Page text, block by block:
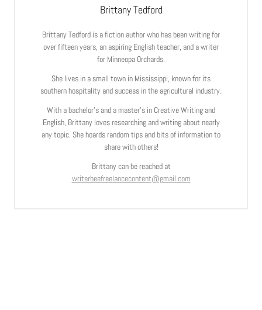
Brittany Tedford
Brittany Tedford is a fiction author who has been writing for
over fifteen years, an aspiring English teacher, and a writer
for Minneopa Orchards.
She lives in a small town in Mississippi, known for its
southern hospitality and success in the agricultural industry.
With a bachelor’s and a master’s in Creative Writing and
English, Brittany loves researching and writing about nearly
any topic. She hoards random tips and bits of information to
share with others!
Brittany can be reached at
writerbeefreelancecontent@gmail.com